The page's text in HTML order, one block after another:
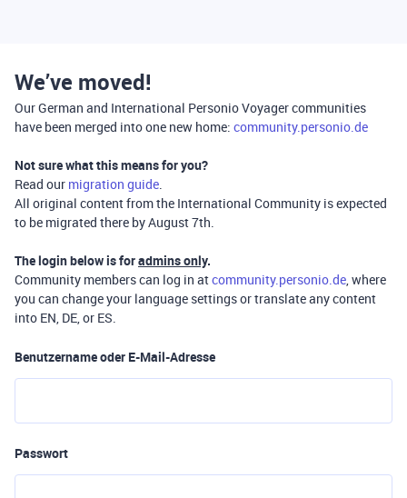
We’ve moved!
Our German and International Personio Voyager communities
have been merged into one new home: community.personio.de
Not sure what this means for you?
Read our migration guide.
All original content from the International Community is expected
to be migrated there by August 7th.
The login below is foradmins only.
Community members can log in atcommunity.personio.de, where
you can change your language settings or translate any content
into EN, DE, or ES.
Benutzername oder E-Mail-Adresse
Passwort